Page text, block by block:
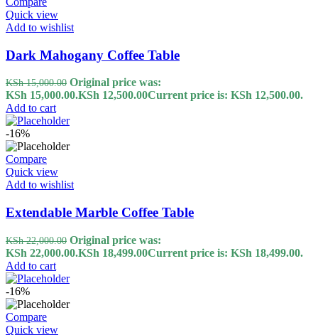
Quick view
Add to wishlist
Dark Mahogany Coffee Table
KSh15,000.00 Original price was:
KSh 15,000.00.KSh 12,500.00Current price is: KSh 12,500.00.
Add to cart
-16%
Compare
Quick view
Add to wishlist
Extendable Marble Coffee Table
KSh22,000.00 Original price was:
KSh 22,000.00.KSh 18,499.00Current price is: KSh 18,499.00.
Add to cart
-16%
Compare
Quick view